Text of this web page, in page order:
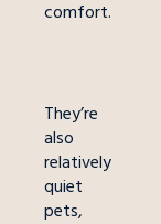
comfort.
They’re
also
relatively
quiet
pets,